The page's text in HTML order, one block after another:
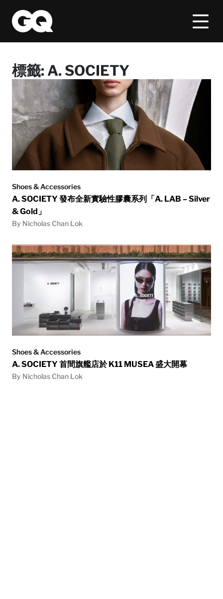
標籤: A. SOCIETY
Shoes & Accessories
A. SOCIETY 發布全新實驗性膠囊系列「A. LAB – Silver
& Gold」
By Nicholas Chan Lok
Shoes & Accessories
A. SOCIETY 首間旗艦店於 K11 MUSEA 盛大開幕
By Nicholas Chan Lok